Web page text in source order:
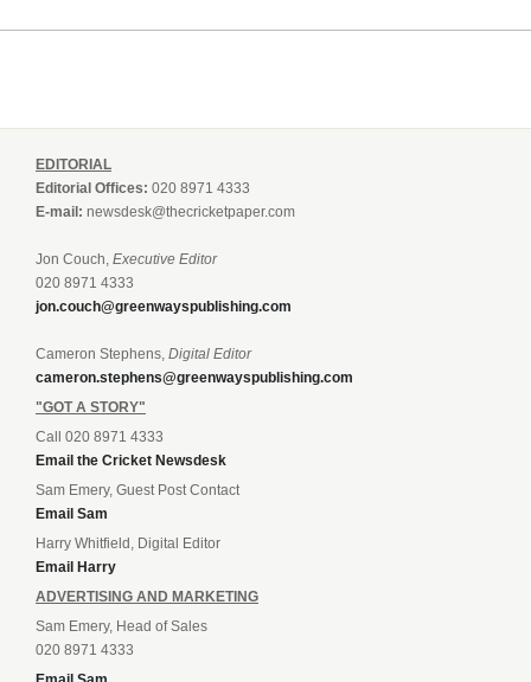
EDITORIAL
Editorial Offices: 020 8971 4333
E-mail: newsdesk@thecricketpaper.com
Jon Couch, Executive Editor
020 8971 4333
jon.couch@greenwayspublishing.com
Cameron Stephens, Digital Editor
cameron.stephens@greenwayspublishing.com
"GOT A STORY"
Call 020 8971 4333
Email the Cricket Newsdesk
Sam Emery, Guest Post Contact
Email Sam
Harry Whitfield, Digital Editor
Email Harry
ADVERTISING AND MARKETING
Sam Emery, Head of Sales
020 8971 4333